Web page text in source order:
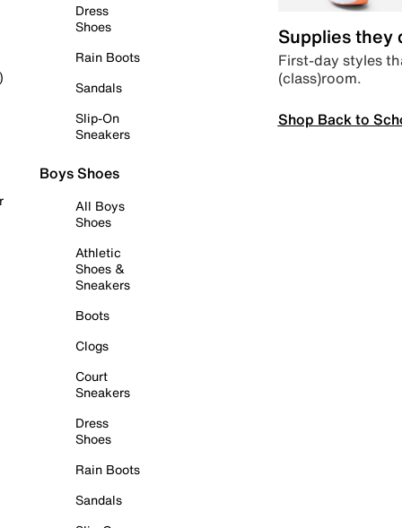
Dress
Shoes
Rain Boots
Sandals
Slip-On
Sneakers
Boys Shoes
All Boys
Shoes
Athletic
Shoes &
Sneakers
Boots
Clogs
Court
Sneakers
Dress
Shoes
Rain Boots
Sandals
Supplies they
First-day styles
(class)room.
Shop Back to